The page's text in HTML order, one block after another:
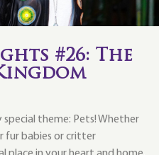
#26: The
special theme: Pets! Whether
fur babies or critter